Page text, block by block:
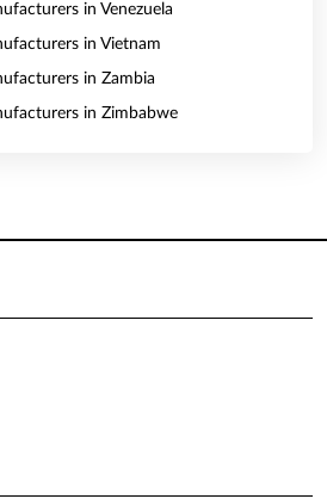
in Venezuela
in Vietnam
in Zambia
in Zimbabwe